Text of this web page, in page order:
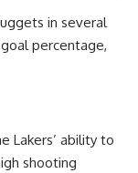
in several
percentage,
Lakers’ ability to
shooting